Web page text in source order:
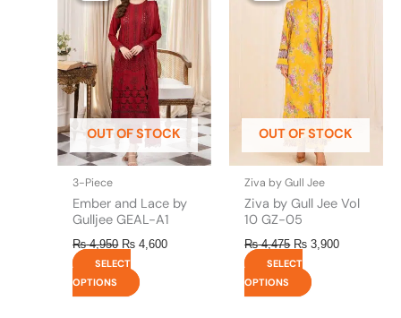
OUT OF STOCK
3-Piece
Ember and Lace by
Gulljee GEAL-A1
₨4,950
₨ 4,950.
₨ 4,600
SELECT
OPTIONS
has
multiple
variants.
The
options
may
be
chosen
on
product
page
OUT OF STOCK
Ziva by Gull Jee
Ziva by Gull Jee Vol
10 GZ-05
₨4,475
₨ 4,475.
₨ 3,900
SELECT
OPTIONS
has
multiple
variants.
The
options
may
be
chosen
on
the
product
page